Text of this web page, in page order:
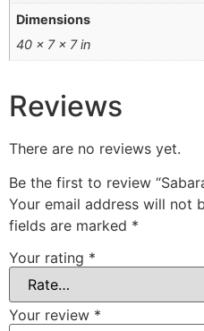
Dimensions
40 × 7 × 7 in
Reviews
There are no reviews yet.
Be the first to review
Your email address will not
fields are marked *
Your rating *
Your review *